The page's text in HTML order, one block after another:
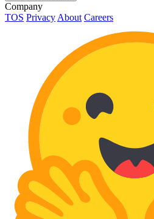
Company
TOS Privacy About Careers